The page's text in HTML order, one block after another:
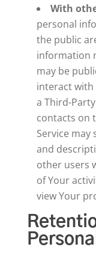
With
personal
the public
information
may be
interact
a Third-
contacts on
Service may
and
other users
of Your
view Your